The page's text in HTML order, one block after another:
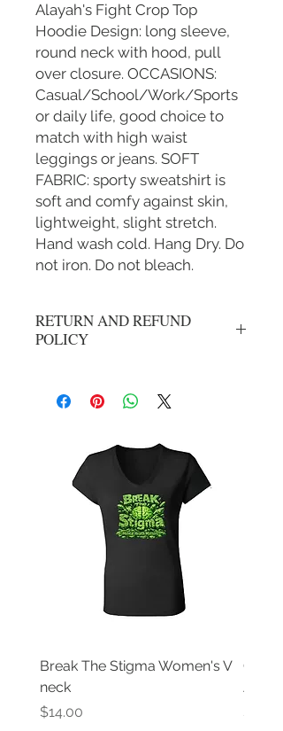
Alayah's Fight Crop Top
Hoodie Design: long sleeve,
round neck with hood, pull
over closure. OCCASIONS:
Casual/School/Work/Sports
or daily life, good choice to
match with high waist
leggings or jeans. SOFT
FABRIC: sporty sweatshirt is
soft and comfy against skin,
lightweight, slight stretch.
Hand wash cold. Hang Dry. Do
not iron. Do not bleach.
RETURN AND REFUND
POLICY
Break The Stigma Women's V
neck
Price
$14.00
Gray
Price
$14.00